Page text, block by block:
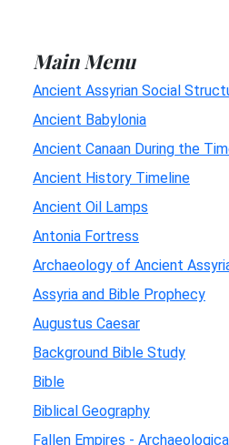
Main Menu
Ancient Assyrian Social
Ancient Babylonia
Ancient Canaan During the
Ancient History Timeline
Ancient Oil Lamps
Antonia Fortress
Archaeology of Ancient
Assyria and Bible Prophecy
Augustus Caesar
Background Bible Study
Bible
Biblical Geography
Fallen Empires -